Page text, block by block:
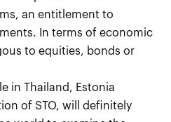
an entitlement to
In terms of economic
to equities, bonds or
in Thailand, Estonia
of STO, will definitely